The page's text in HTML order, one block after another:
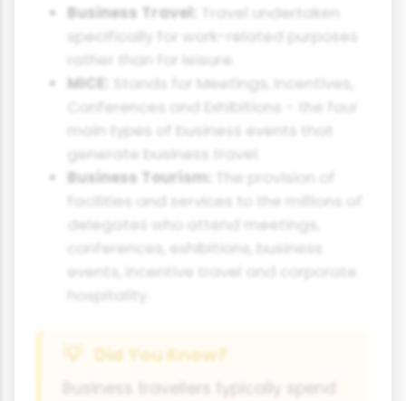
Business Travel:
Travel undertaken
specifically for work-related purposes
rather than for leisure.
MICE:
Stands for Meetings, Incentives,
Conferences and Exhibitions - the four
main types of business events that
generate business travel.
Business Tourism:
The provision of
facilities and services to the millions of
delegates who attend meetings,
conferences, exhibitions, business
events, incentive travel and corporate
Did You Know?
Business travellers typically spend